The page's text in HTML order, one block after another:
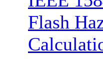
Flash